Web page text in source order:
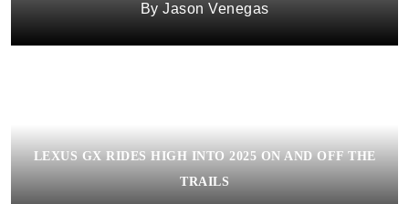
Jason Venegas
LEXUS GX RIDES HIGH INTO 2025 ON AND OFF THE
TRAILS